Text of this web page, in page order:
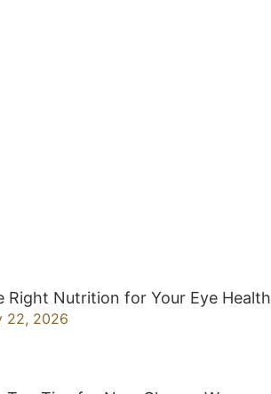
Right Nutrition for Your Eye Health
22, 2026